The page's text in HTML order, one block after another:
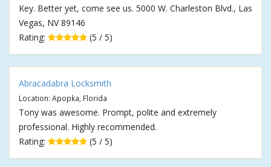
Key. Better yet, come see us. 5000 W. Charleston Blvd., Las
Vegas, NV 89146
Rating:
(5 / 5)
Abracadabra Locksmith
Location: Apopka, Florida
Tony was awesome. Prompt, polite and extremely
professional. Highly recommended.
Rating:
(5 / 5)